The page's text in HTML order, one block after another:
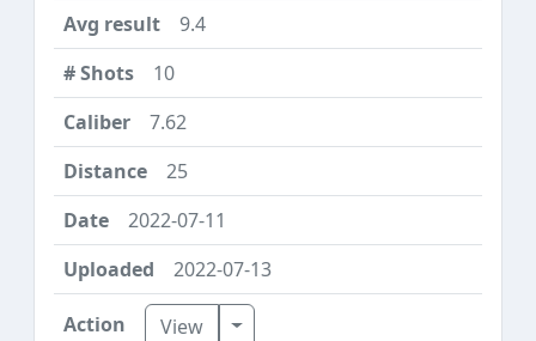
9.4
10
7.62
25
2022-07-11
2022-07-13
View Toggle Dropdown